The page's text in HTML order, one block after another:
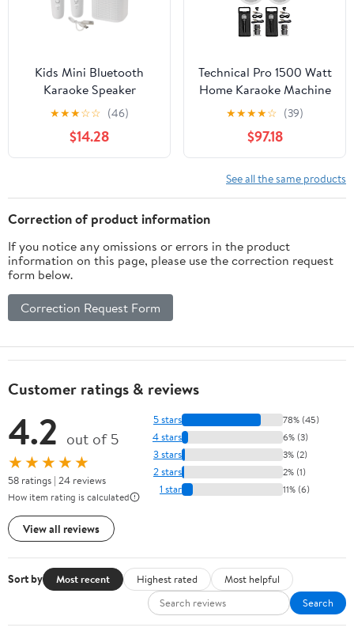
Kids Mini Bluetooth
Karaoke Speaker
Machine with 2 Wireless
Mics Home Birthday
Party
★★★☆☆ (46)
$14.28
Technical Pro 1500 Watt
Home Karaoke Machine
System+(2) 6.5" Ceiling
Speakers
★★★★☆ (39)
$97.18
See all the same products
Correction of product information
If you notice any omissions or errors in the product
information on this page, please use the correction request
form below.
Correction Request Form
Customer ratings & reviews
4.2 out of 5
★★★★★
58 ratings | 24 reviews
How item rating is calculated
View all reviews
5 stars 78% (45)
4 stars 6% (3)
3 stars 3% (2)
2 stars 2% (1)
1 star 11% (6)
Sort by Most recent Highest rated
Most helpful
Search